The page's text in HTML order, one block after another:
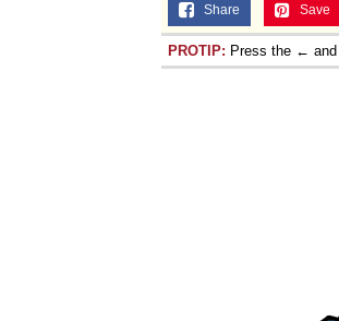
Share Save
PROTIP: Press the ←